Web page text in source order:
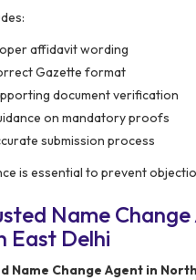
affidavit wording
Gazette format
document verification
on mandatory proofs
submission process
is essential to prevent
Name
East Delhi
Name Change Agent in